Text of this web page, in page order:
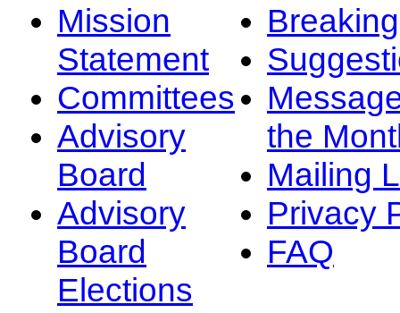
Mission
Statement
Committees
Advisory
Board
Advisory
Board
Elections
the
Mailing
Privacy
FAQ